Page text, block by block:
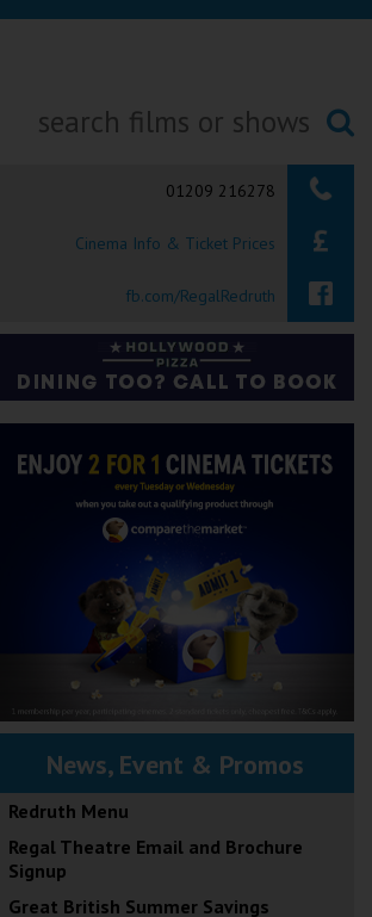
Searching...
01209 216278
Cinema Info & Ticket Prices
fb.com/RegalRedruth
News, Event & Promos
Redruth Menu
Regal Theatre Email and Brochure
Signup
Great British Summer Savings